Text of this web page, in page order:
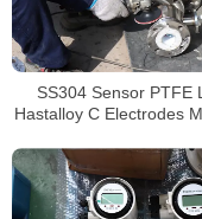
SS304 Sensor PTFE
Hastalloy C Electrodes